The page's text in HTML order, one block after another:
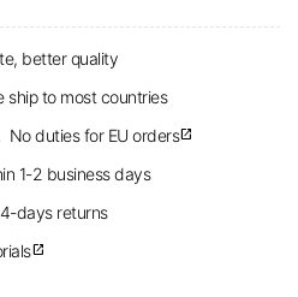
better quality
ship to most countries
No duties for EU ordersopen_in_new
1-2 business days
days returns
open_in_new